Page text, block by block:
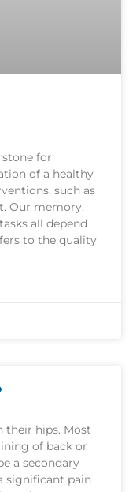
for
of a healthy
such as
Our memory,
all depend
to the quality
their hips. Most
of back or
a secondary
significant pain